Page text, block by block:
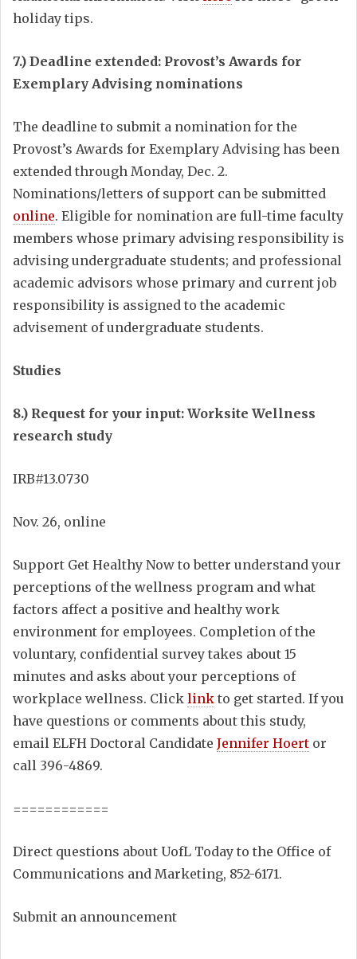
holiday tips.
7.) Deadline extended: Provost’s Awards for
Exemplary Advising nominations
The deadline to submit a nomination for the
Provost’s Awards for Exemplary Advising has been
extended through Monday, Dec. 2.
Nominations/letters of support can be submitted
online. Eligible for nomination are full-time faculty
members whose primary advising responsibility is
advising undergraduate students; and professional
academic advisors whose primary and current job
responsibility is assigned to the academic
advisement of undergraduate students.
Studies
8.) Request for your input: Worksite Wellness
research study
IRB#13.0730
Nov. 26, online
Support Get Healthy Now to better understand your
perceptions of the wellness program and what
factors affect a positive and healthy work
environment for employees. Completion of the
voluntary, confidential survey takes about 15
minutes and asks about your perceptions of
workplace wellness. Click link to get started. If you
have questions or comments about this study,
email ELFH Doctoral Candidate Jennifer Hoert or
call 396-4869.
============
Direct questions about UofL Today to the Office of
Communications and Marketing, 852-6171.
Submit an announcement